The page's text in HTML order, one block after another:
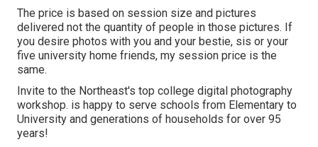
The price is based on session size and pictures
delivered not the quantity of people in those pictures. If
you desire photos with you and your bestie, sis or your
five university home friends, my session price is the
same.
Invite to the Northeast's top college digital photography
workshop. is happy to serve schools from Elementary to
University and generations of households for over 95
years!